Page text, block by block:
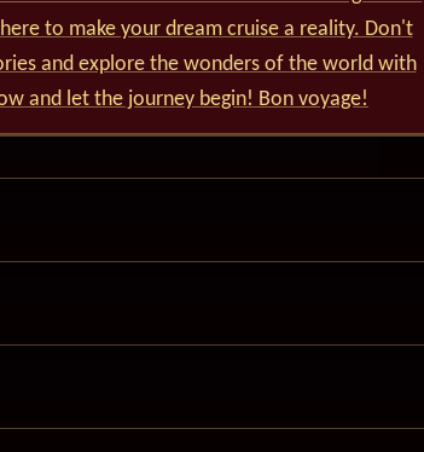
to make your dream cruise a reality. Don't
and explore the wonders of the world with
and let the journey begin! Bon voyage!